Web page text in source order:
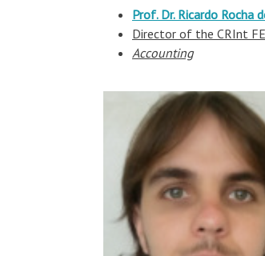
Prof. Dr. Ricardo Rocha
Director of the CRInt
Accounting